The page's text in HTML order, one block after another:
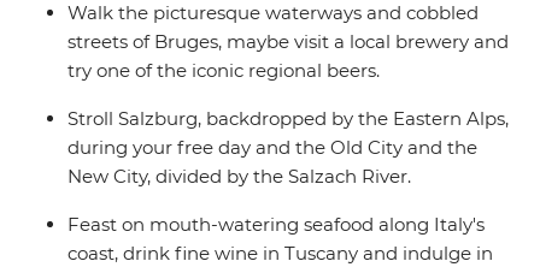
Walk the picturesque waterways and cobbled
streets of Bruges, maybe visit a local brewery and
try one of the iconic regional beers.
Stroll Salzburg, backdropped by the Eastern Alps,
during your free day and the Old City and the
New City, divided by the Salzach River.
Feast on mouth-watering seafood along Italy's
coast, drink fine wine in Tuscany and indulge in